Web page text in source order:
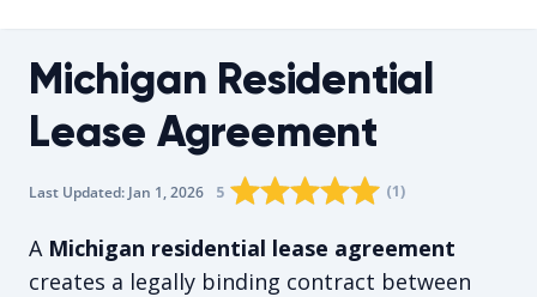
Michigan Residential
Lease Agreement
Last Updated: Jan 1, 2026 The average rating is 5/5, for 1
5 Rating star0
Rating star1
Rating star2
Rating star
Rating star
(1)
A Michigan residential lease agreement
creates a legally binding contract between